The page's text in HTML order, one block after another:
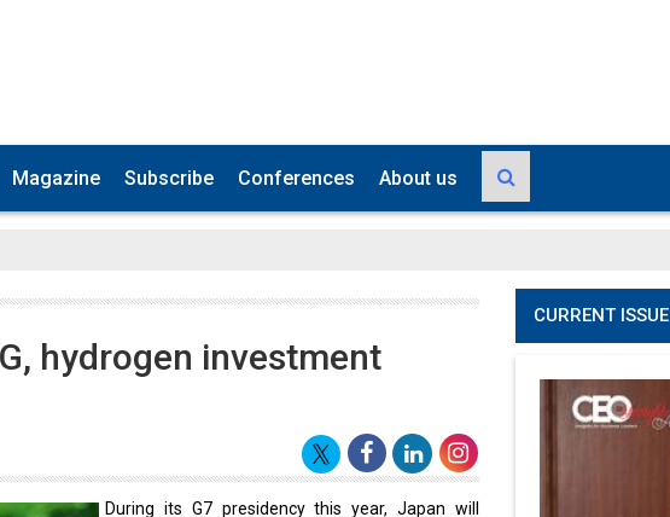
Magazine Subscribe Conferences About us
hydrogen investment
During its G7 presidency this year, Japan will
CURRENT ISSUE